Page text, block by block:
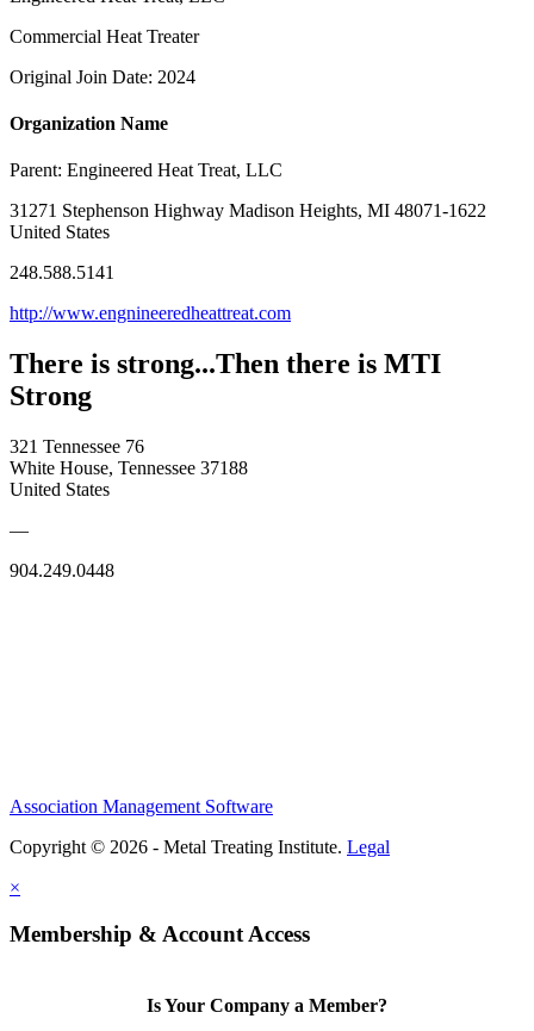
Commercial Heat Treater
Original Join Date: 2024
Organization Name
Parent: Engineered Heat Treat, LLC
31271 Stephenson Highway Madison Heights, MI 48071-1622
United States
248.588.5141
http://www.engnineeredheattreat.com
There is strong...Then there is MTI
Strong
321 Tennessee 76
White House, Tennessee 37188
United States
—
904.249.0448
Association Management Software
Copyright © 2026 - Metal Treating Institute. Legal
×
Membership & Account Access
Is Your Company a Member?